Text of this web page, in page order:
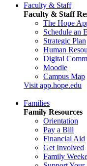
Faculty & Staff
Faculty & Staff
The Hope
Schedule an
Strategic Plan
Human
Digital
Moodle
Campus Map
Visit app.hope.edu
Families
Family Resources
Orientation
Pay a Bill
Financial Aid
Get Involved
Family